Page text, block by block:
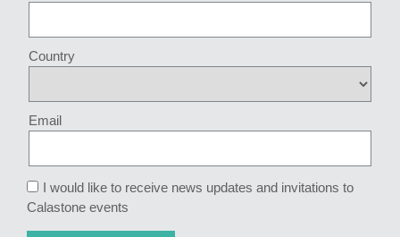
Country
Email
I would like to receive news updates and invitations to
Calastone events